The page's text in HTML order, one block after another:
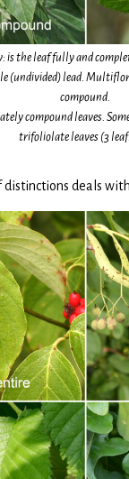
is the leaf fully and
(undivided) lead.
compound.
compound leaves.
trifoliolate leaves (3
distinctions deals